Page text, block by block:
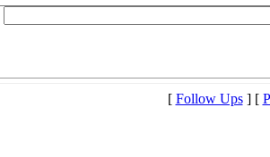
[ Follow Ups] [